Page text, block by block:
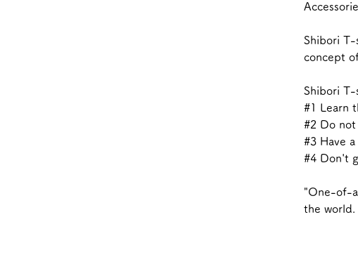
Shibori T-
concept
Shibori
#1 Learn
#2 Do not
#3 Have
#4 Don't
"One-of-
the world.